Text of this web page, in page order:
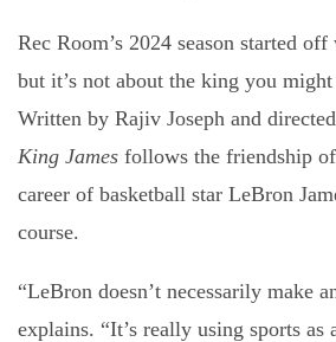
Rec Room’s 2024 season started off
but it’s not about the king you
Written by Rajiv Joseph and
King James follows the friendship
career of basketball star LeBron
course.
“LeBron doesn’t necessarily make
explains. “It’s really using sports as